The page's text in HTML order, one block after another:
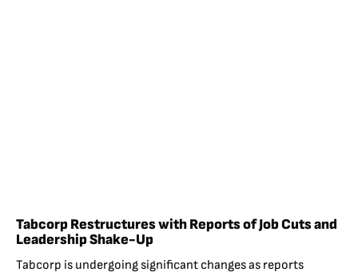
Tabcorp Restructures with Reports of Job Cuts and
Leadership Shake-Up
Tabcorp is undergoing significant changes as reports